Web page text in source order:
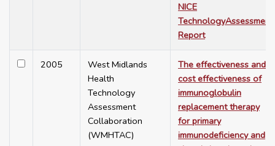
NICE
TechnologyAssessment
Report
2005
West Midlands
Health
Technology
Assessment
Collaboration
(WMHTAC)
The effectiveness and
cost effectiveness of
immunoglobulin
replacement therapy
for primary
immunodeficiency and